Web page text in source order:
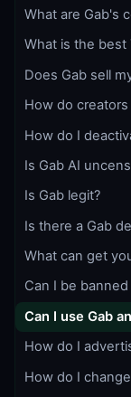
What are Gab's
What is the best
Does Gab sell
How do
How do I
Is Gab AI
Is Gab legit?
Is there a Gab
What can get
Can I be banned
Can I use Gab
How do I
How do I